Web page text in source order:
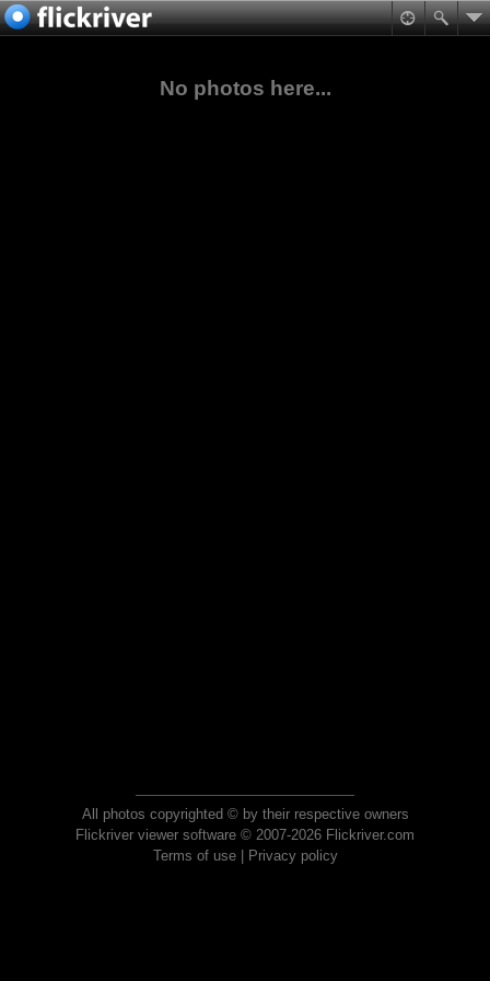
No photos here...
All photos copyrighted © by their respective owners
Flickriver viewer software © 2007-2026 Flickriver.com
Terms of use| Privacy policy